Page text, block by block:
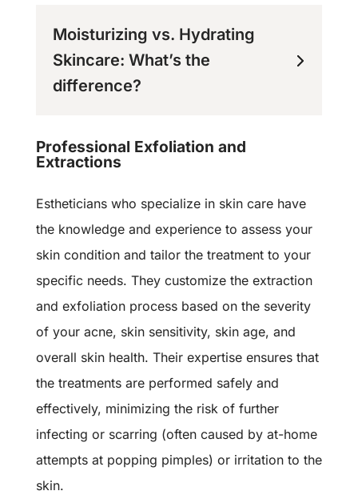
Moisturizing vs. Hydrating
Skincare: What’s the
difference?
Professional Exfoliation and
Extractions
Estheticians who specialize in skin care have
the knowledge and experience to assess your
skin condition and tailor the treatment to your
specific needs. They customize the extraction
and exfoliation process based on the severity
of your acne, skin sensitivity, skin age, and
overall skin health. Their expertise ensures that
the treatments are performed safely and
effectively, minimizing the risk of further
infecting or scarring (often caused by at-home
attempts at popping pimples) or irritation to the
skin.